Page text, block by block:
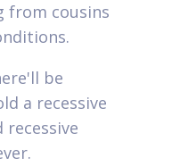
from cousins
be
a recessive